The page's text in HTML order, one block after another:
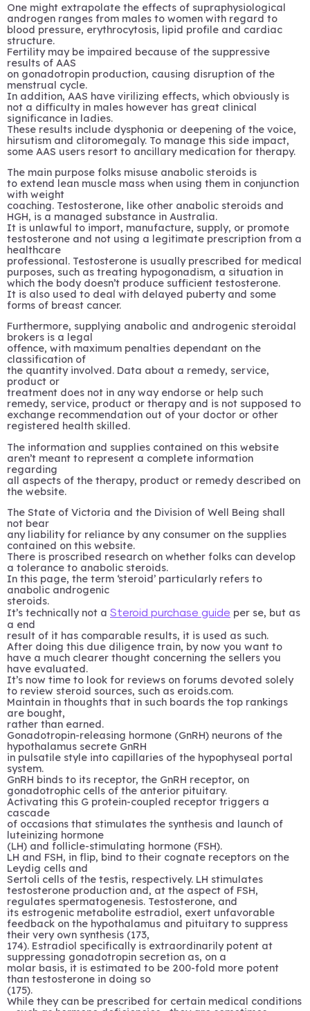
One might extrapolate the effects of supraphysiological
androgen ranges from males to women with regard to
blood pressure, erythrocytosis, lipid profile and cardiac
structure.
Fertility may be impaired because of the suppressive
results of AAS
on gonadotropin production, causing disruption of the
menstrual cycle.
In addition, AAS have virilizing effects, which obviously is
not a difficulty in males however has great clinical
significance in ladies.
These results include dysphonia or deepening of the voice,
hirsutism and clitoromegaly. To manage this side impact,
some AAS users resort to ancillary medication for therapy.
The main purpose folks misuse anabolic steroids is
to extend lean muscle mass when using them in conjunction
with weight
coaching. Testosterone, like other anabolic steroids and
HGH, is a managed substance in Australia.
It is unlawful to import, manufacture, supply, or promote
testosterone and not using a legitimate prescription from a
healthcare
professional. Testosterone is usually prescribed for medical
purposes, such as treating hypogonadism, a situation in
which the body doesn’t produce sufficient testosterone.
It is also used to deal with delayed puberty and some
forms of breast cancer.
Furthermore, supplying anabolic and androgenic steroidal
brokers is a legal
offence, with maximum penalties dependant on the
classification of
the quantity involved. Data about a remedy, service,
product or
treatment does not in any way endorse or help such
remedy, service, product or therapy and is not supposed to
exchange recommendation out of your doctor or other
registered health skilled.
The information and supplies contained on this website
aren’t meant to represent a complete information
regarding
all aspects of the therapy, product or remedy described on
the website.
The State of Victoria and the Division of Well Being shall
not bear
any liability for reliance by any consumer on the supplies
contained on this website.
There is proscribed research on whether folks can develop
a tolerance to anabolic steroids.
In this page, the term ‘steroid’ particularly refers to
anabolic androgenic
steroids.
It’s technically not a Steroid purchase guide per se, but as
a end
result of it has comparable results, it is used as such.
After doing this due diligence train, by now you want to
have a much clearer thought concerning the sellers you
have evaluated.
It’s now time to look for reviews on forums devoted solely
to review steroid sources, such as eroids.com.
Maintain in thoughts that in such boards the top rankings
are bought,
rather than earned.
Gonadotropin-releasing hormone (GnRH) neurons of the
hypothalamus secrete GnRH
in pulsatile style into capillaries of the hypophyseal portal
system.
GnRH binds to its receptor, the GnRH receptor, on
gonadotrophic cells of the anterior pituitary.
Activating this G protein-coupled receptor triggers a
cascade
of occasions that stimulates the synthesis and launch of
luteinizing hormone
(LH) and follicle-stimulating hormone (FSH).
LH and FSH, in flip, bind to their cognate receptors on the
Leydig cells and
Sertoli cells of the testis, respectively. LH stimulates
testosterone production and, at the aspect of FSH,
regulates spermatogenesis. Testosterone, and
its estrogenic metabolite estradiol, exert unfavorable
feedback on the hypothalamus and pituitary to suppress
their very own synthesis (173,
174). Estradiol specifically is extraordinarily potent at
suppressing gonadotropin secretion as, on a
molar basis, it is estimated to be 200-fold more potent
than testosterone in doing so
(175).
While they can be prescribed for certain medical conditions